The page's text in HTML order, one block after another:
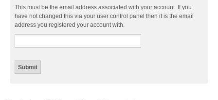
This must be the email address associated with your account. If you
have not changed this via your user control panel then it is the email
address you registered your account with.